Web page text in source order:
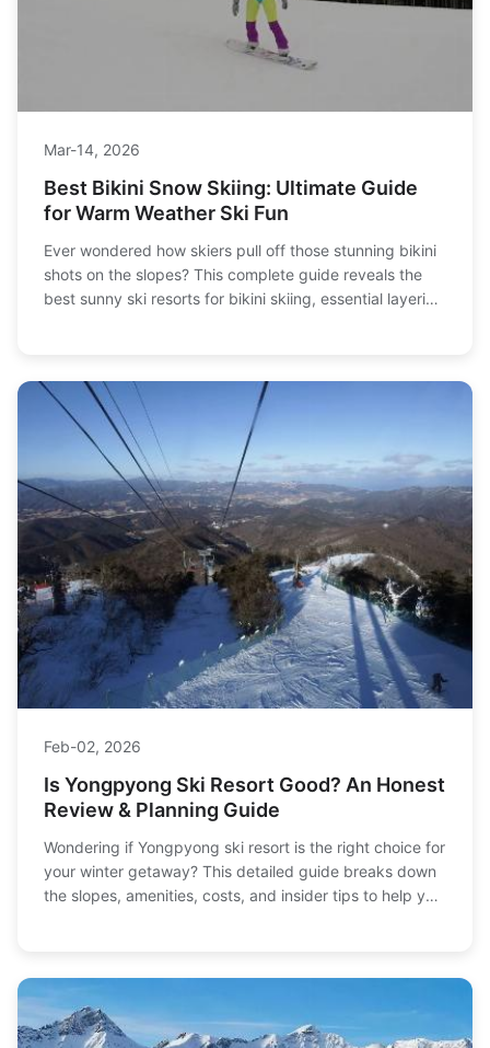
Mar-14, 2026
Best Bikini Snow Skiing: Ultimate Guide
for Warm Weather Ski Fun
Ever wondered how skiers pull off those stunning bikini
shots on the slopes? This complete guide reveals the
best sunny ski resorts for bikini skiing, essential layering
Feb-02, 2026
Is Yongpyong Ski Resort Good? An Honest
Review & Planning Guide
Wondering if Yongpyong ski resort is the right choice for
your winter getaway? This detailed guide breaks down
the slopes, amenities, costs, and insider tips to help you